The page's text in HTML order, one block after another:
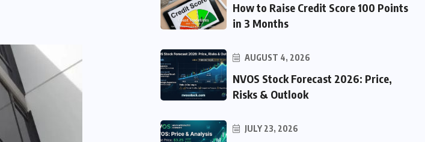
How to Raise Credit Score 100 Points
in 3 Months
AUGUST 4, 2026
NVOS Stock Forecast 2026: Price,
Risks & Outlook
JULY 23, 2026